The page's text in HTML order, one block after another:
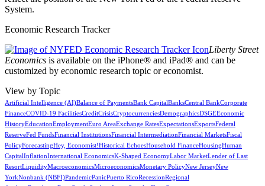
System.
Economic Research Tracker
Liberty Street
Economics is available on the iPhone® and iPad® and can be
customized by economic research topic or economist.
View by Topic
Artificial Intelligence (AI)Balance of PaymentsBank CapitalBanksCentral BankCorporate
FinanceCOVID-19 FacilitiesCreditCrisisCryptocurrenciesDemographicsDSGEEconomic
HistoryEducationEmploymentEuro AreaExchange RatesExpectationsExportsFederal
ReserveFed FundsFinancial InstitutionsFinancial IntermediationFinancial MarketsFiscal
PolicyForecastingHey, Economist!Historical EchoesHousehold FinanceHousingHuman
CapitalInflationInternational EconomicsK-Shaped EconomyLabor MarketLender of Last
ResortLiquidityMacroeconomicsMicroeconomicsMonetary PolicyNew JerseyNew
YorkNonbank (NBFI)PandemicPanicPuerto RicoRecessionRegional